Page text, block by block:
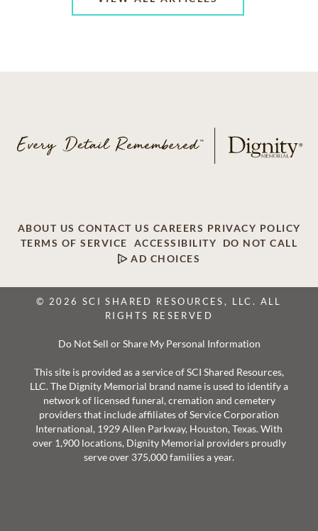
ABOUT US CONTACT US CAREERS PRIVACY POLICY
TERMS OF SERVICE
ACCESSIBILITY
DO NOT CALL
AD CHOICES
© 2026 SCI SHARED RESOURCES, LLC. ALL
RIGHTS RESERVED
Do Not Sell or Share My Personal Information
This site is provided as a service of SCI Shared Resources,
LLC. The Dignity Memorial brand name is used to identify a
network of licensed funeral, cremation and cemetery
providers that include affiliates of Service Corporation
International, 1929 Allen Parkway, Houston, Texas. With
over 1,900 locations, Dignity Memorial providers proudly
serve over 375,000 families a year.